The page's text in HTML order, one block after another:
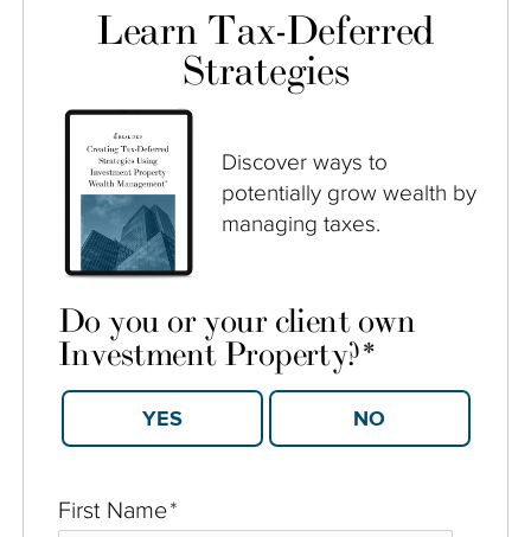
Learn Tax-Deferred
Strategies
Discover ways to
potentially grow wealth by
managing taxes.
First Name*
Do you or your client own
Investment Property?*